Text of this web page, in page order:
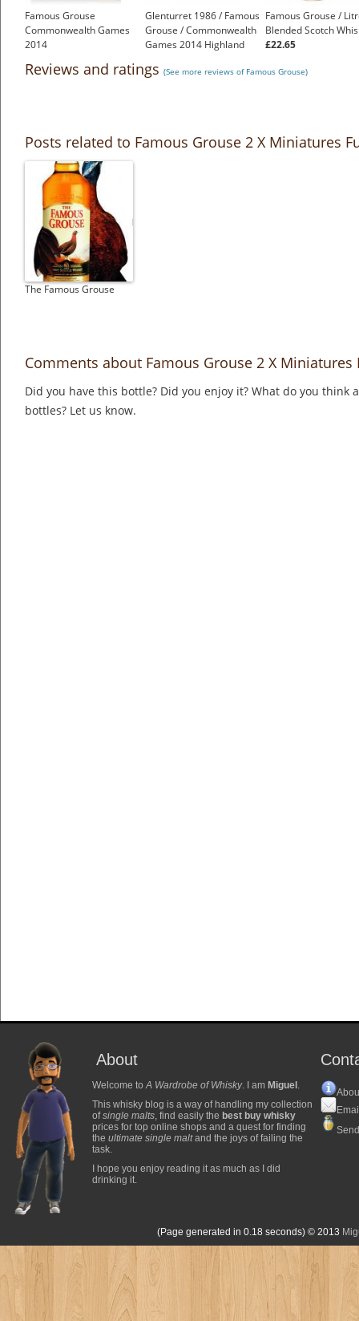
Famous Grouse
Commonwealth Games
2014
Glenturret 1986 / Famous
Grouse / Commonwealth
Games 2014 Highland
£150.00
Famous Grouse /
Blended Scotch
£22.65
Reviews and ratings (See more reviews of Famous Grouse)
Posts related to Famous Grouse 2 X Miniatures
The Famous Grouse
Comments about Famous Grouse 2 X Miniatures
Did you have this bottle? Did you enjoy it? What do you think
bottles? Let us know.
About
Welcome toA Wardrobe of Whisky. I am Miguel .
This whisky blog is a way of handling my collection
ofsingle malts, find easily the best buy whisky
prices for top online shops and a quest for finding
the ultimate single maltand the joys of failing the
task.
I hope you enjoy reading it as much as I did
drinking it.
(Page generated in 0.18 seconds) © 2013